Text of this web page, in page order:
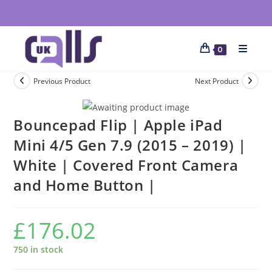
0
Previous Product Next Product
Bouncepad Flip | Apple iPad
Mini 4/5 Gen 7.9 (2015 – 2019) |
White | Covered Front Camera
and Home Button |
£176.02
750 in stock